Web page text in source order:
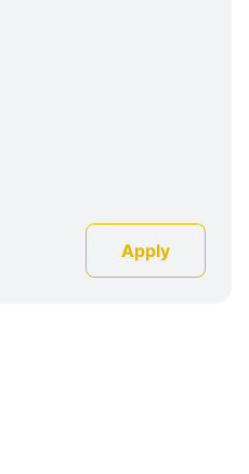
Apply